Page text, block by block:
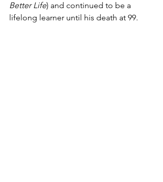
Better Life) and continued to be a
lifelong learner until his death at 99.